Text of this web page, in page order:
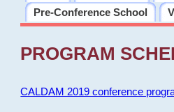
Pre-Conference School
PROGRAM
CALDAM 2019 conference